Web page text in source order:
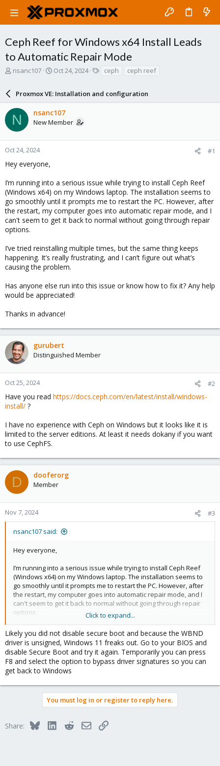
Ceph Reef for Windows x64 Install Leads
to Automatic Repair Mode
T
a
d
s
t
a
r
e
nsanc107
S
r
t
d
a
e
Oct 24, 2024
s
ceph ceph reef
Proxmox VE: Installation and configuration
N nsanc107
New Member
Oct 24, 2024 #1
Hey everyone,
I’m running into a serious issue while trying to install Ceph Reef
(Windows x64) on my Windows laptop. The installation seems to
go smoothly until it prompts me to restart the PC. However, after
the restart, my computer goes into automatic repair mode, and I
can't seem to get it back to normal without going through repair
options.
I’ve tried reinstalling multiple times, but the same thing keeps
happening. It’s really frustrating, and I can’t figure out what’s
causing the problem.
Has anyone else run into this issue or know how to fix it? Any help
would be appreciated!
Thanks in advance!
gurubert
Distinguished Member
Oct 25, 2024 #2
Have you read https://docs.ceph.com/en/latest/install/windows-
install/ ?
I have no experience with Ceph on Windows but it looks like it is
limited to the server editions. At least it needs dokany if you want
to use CephFS.
D dooferorg
Member
Nov 7, 2024 #3
nsanc107 said:
Hey everyone,
I’m running into a serious issue while trying to install Ceph Reef
(Windows x64) on my Windows laptop. The installation seems to
go smoothly until it prompts me to restart the PC. However, after
the restart, my computer goes into automatic repair mode, and I
can't seem to get it back to normal without going through repair
options.
I’ve tried reinstalling multiple times, but the same thing keeps
happening. It’s really frustrating, and I can’t figure out what’s
causing the problem.
Has anyone else run into this issue or know how to fix it? Any
help would be appreciated!
Thanks in advance!
Click to expand...
Likely you did not disable secure boot and because the WBND
driver is unsigned, Windows 11 freaks out. Go to your BIOS and
disable Secure Boot and try it again. Temporarily you can press
F8 and select the option to bypass driver signatures so you can
get back to Windows
You must log in or register to reply here.
Share: BlueskyLinkedInRedditEmailLink